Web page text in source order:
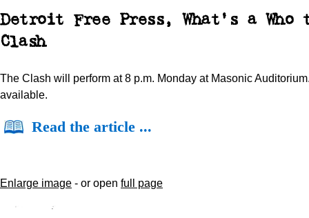
Detroit Free Press, What's a Who
Clash
The Clash will perform at 8 p.m. Monday at Masonic
available.
Read the article ...
Enlarge image - or open full page